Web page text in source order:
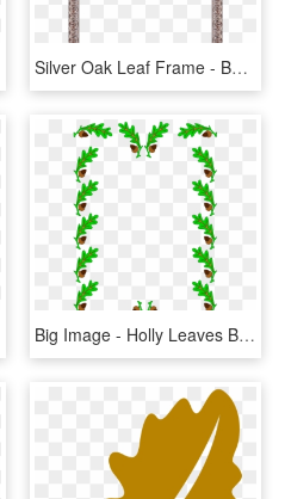
Silver Oak Leaf Frame - Beige, HD Png Download
Big Image - Holly Leaves Border, HD Png Download